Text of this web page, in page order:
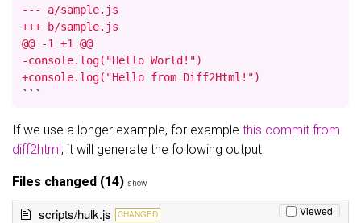
--- a/sample.js
+++ b/sample.js
@@ -1 +1 @@
-console.log("Hello World!")
+console.log("Hello from Diff2Html!")
```
If we use a longer example, for example this commit from
diff2html, it will generate the following output:
Files changed (14) show
scripts/hulk.js CHANGED Viewed